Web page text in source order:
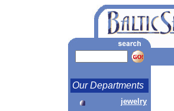
Our Departments
jewelry